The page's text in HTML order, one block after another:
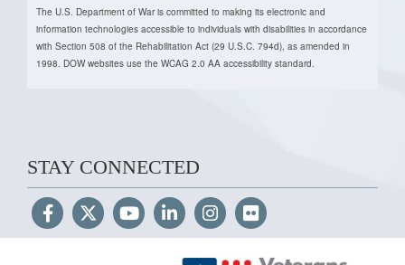
The U.S. Department of War is committed to making its electronic and
information technologies accessible to individuals with disabilities in accordance
with Section 508 of the Rehabilitation Act (29 U.S.C. 794d), as amended in
1998. DOW websites use the WCAG 2.0 AA accessibility standard.
STAY CONNECTED